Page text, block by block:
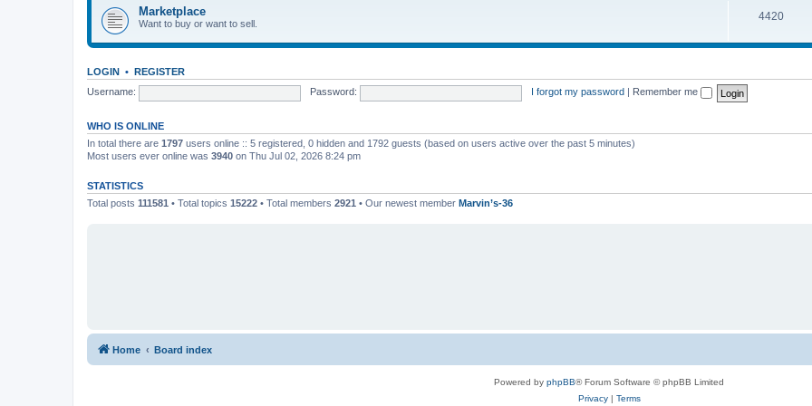
c
s
p
i
Marketplace
Want to buy or want to sell.
4420T
s
LOGIN • REGISTER
Username:
Password: I forgot my password Remember me
WHO IS ONLINE
In total there are 1797 users online :: 5 registered, 0 hidden and 1792 guests (based on users active over the past 5 minutes)
Most users ever online was 3940 on Thu Jul 02, 2026 8:24 pm
STATISTICS
Total posts 111581 • Total topics 15222 • Total members 2921 • Our newest member Marvin’s-36
Home Board index
Powered by phpBB® Forum Software © phpBB Limited
Privacy| Terms